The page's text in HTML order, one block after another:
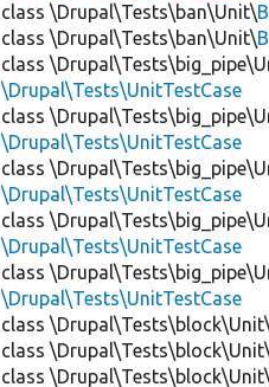
class \Drupal\Tests\ban\Unit\
class \Drupal\Tests\ban\Unit\
class
\Drupal\Tests\UnitTestCase
class
\Drupal\Tests\UnitTestCase
class
\Drupal\Tests\UnitTestCase
class
\Drupal\Tests\UnitTestCase
class
\Drupal\Tests\UnitTestCase
class \Drupal\Tests\block\Unit\
class \Drupal\Tests\block\Unit\
class \Drupal\Tests\block\Unit\